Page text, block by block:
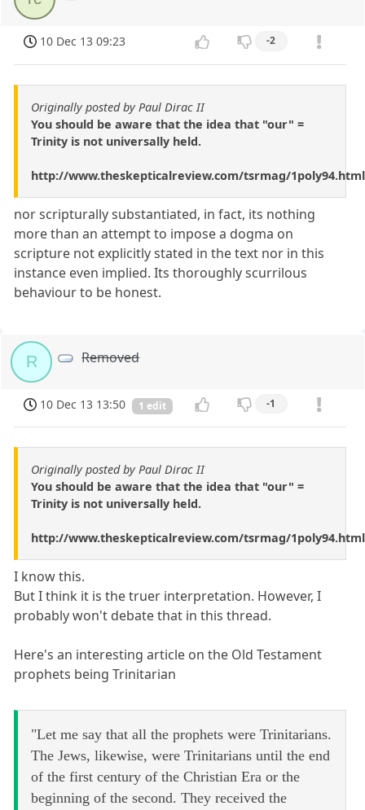
10 Dec 13 09:23 -2
Originally posted by Paul Dirac II
You should be aware that the idea that "our" =
Trinity is not universally held.
http://www.theskepticalreview.com/tsrmag/1poly94.html
nor scripturally substantiated, in fact, its nothing
more than an attempt to impose a dogma on
scripture not explicitly stated in the text nor in this
instance even implied. Its thoroughly scurrilous
behaviour to be honest.
R Removed
10 Dec 13 13:50 1 edit -1
Originally posted by Paul Dirac II
You should be aware that the idea that "our" =
Trinity is not universally held.
http://www.theskepticalreview.com/tsrmag/1poly94.html
I know this.
But I think it is the truer interpretation. However, I
probably won't debate that in this thread.
Here's an interesting article on the Old Testament
prophets being Trinitarian
"Let me say that all the prophets were Trinitarians.
The Jews, likewise, were Trinitarians until the end
of the first century of the Christian Era or the
beginning of the second. They received the